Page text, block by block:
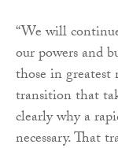
“We will
our powers and
those in
transition that
clearly why a
necessary. That